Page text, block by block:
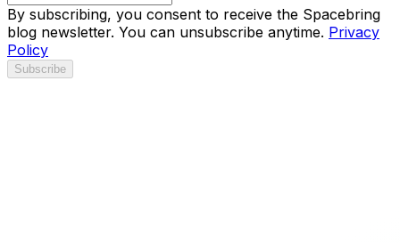
By subscribing, you consent to receive the Spacebring
blog newsletter. You can unsubscribe anytime. Privacy
Policy